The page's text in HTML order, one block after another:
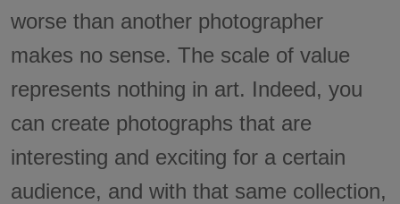
worse than another photographer
makes no sense. The scale of value
represents nothing in art. Indeed, you
can create photographs that are
interesting and exciting for a certain
audience, and with that same collection,